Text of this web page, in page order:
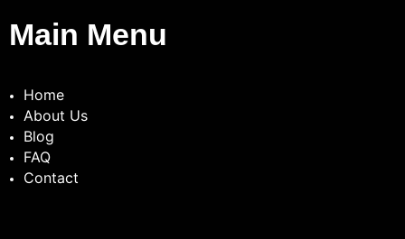
Main Menu
Home
About Us
Blog
FAQ
Contact